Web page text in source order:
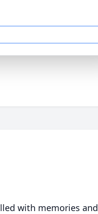
with memories and